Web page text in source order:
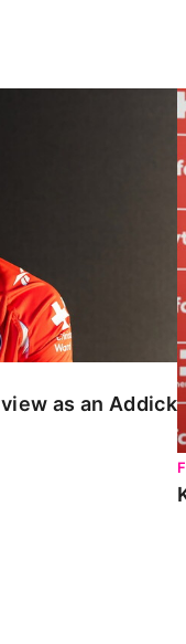
as an Addick